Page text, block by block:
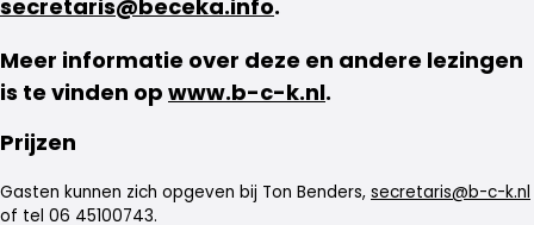
secretaris@beceka.info.
Meer informatie over deze en andere lezingen
is te vinden op www.b-c-k.nl.
Prijzen
Gasten kunnen zich opgeven bij Ton Benders, secretaris@b-c-k.nl
of tel 06 45100743.